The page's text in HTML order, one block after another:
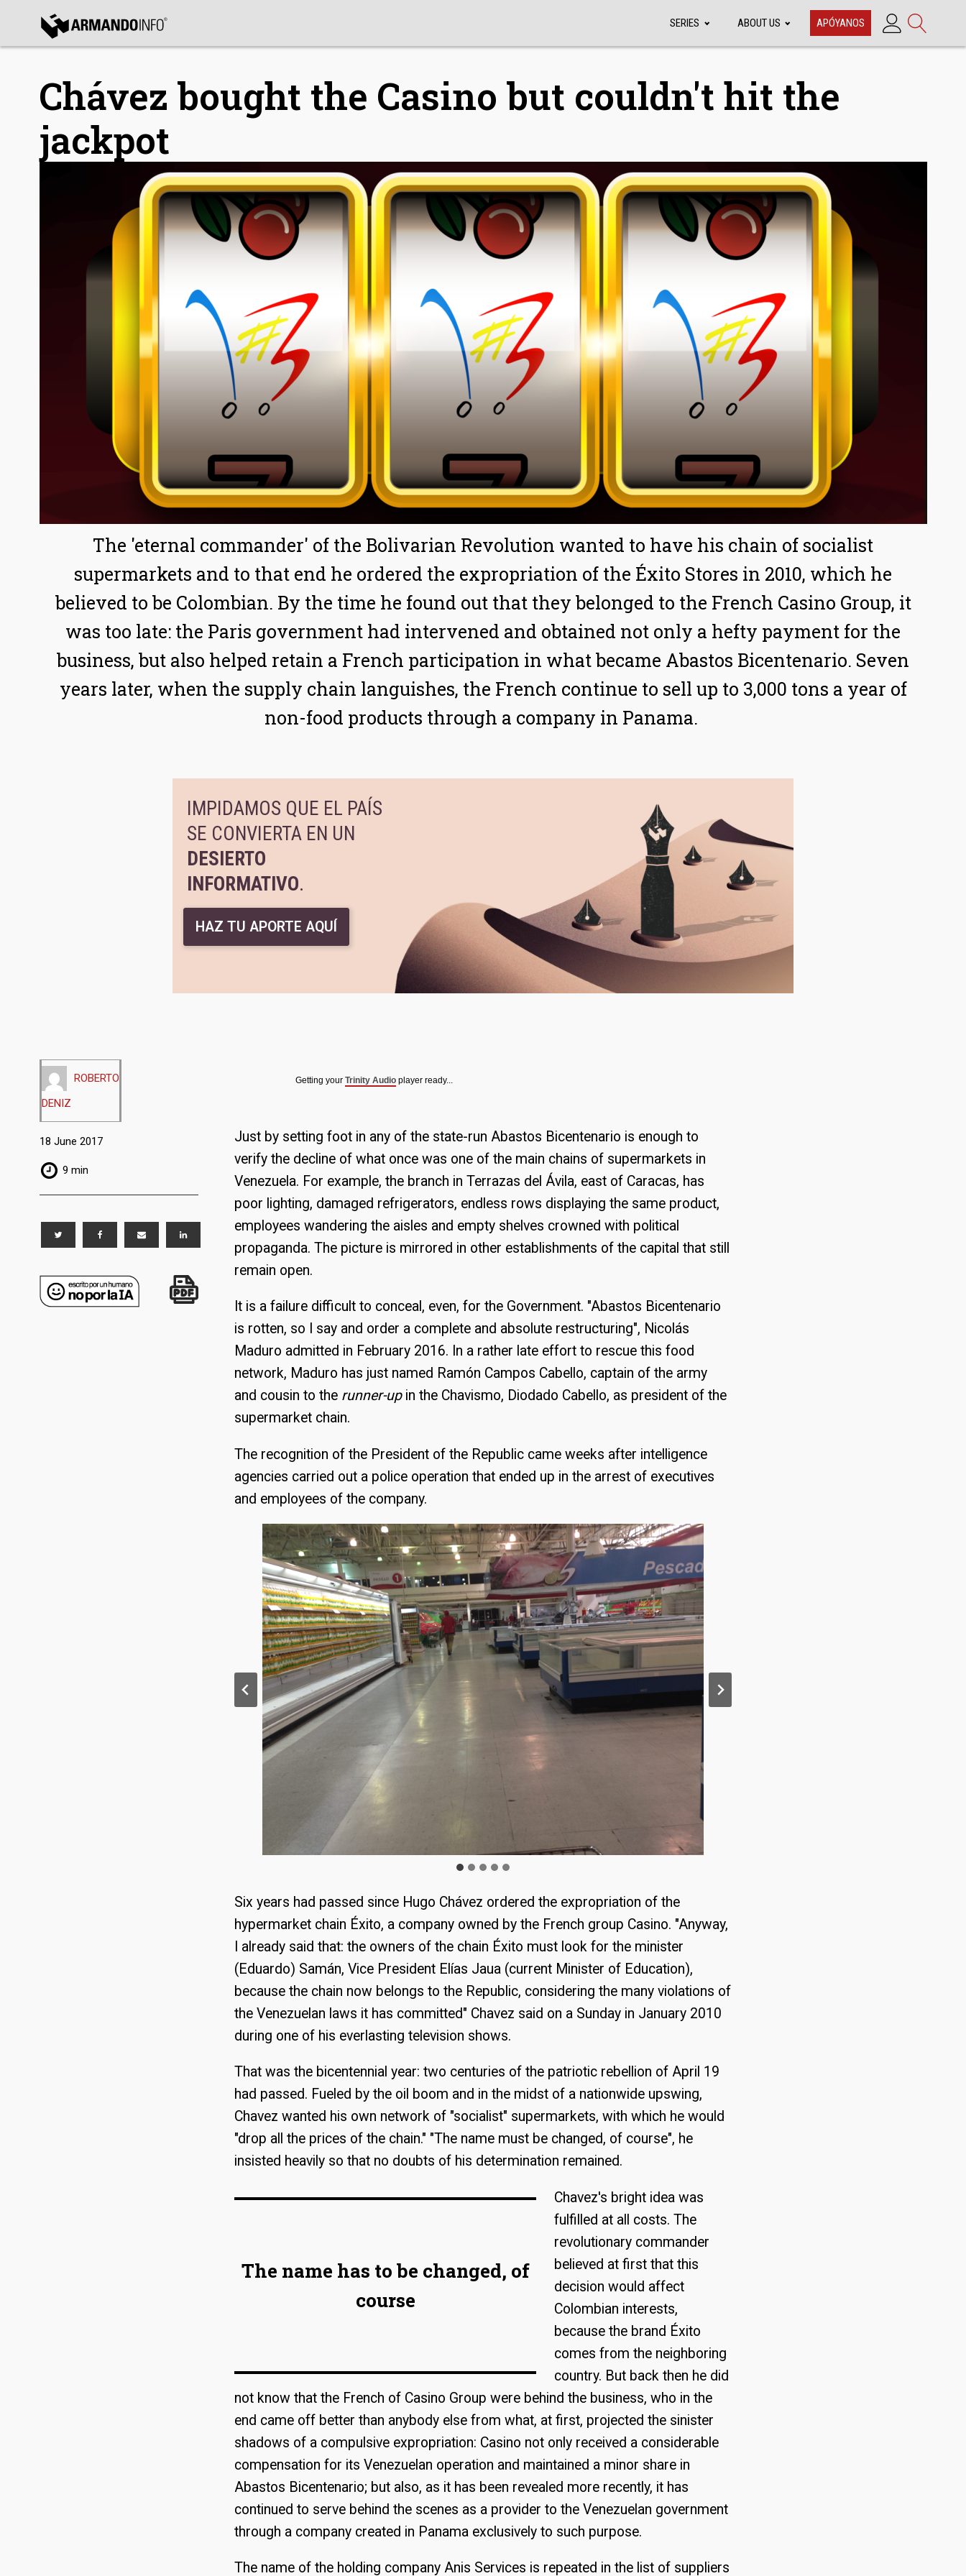
SERIES ABOUT US APÓYANOS
Chávez bought the Casino but couldn't hit the
jackpot
The 'eternal commander' of the Bolivarian Revolution wanted to have his chain of socialist
supermarkets and to that end he ordered the expropriation of the Éxito Stores in 2010, which he
believed to be Colombian. By the time he found out that they belonged to the French Casino Group, it
was too late: the Paris government had intervened and obtained not only a hefty payment for the
business, but also helped retain a French participation in what became Abastos Bicentenario. Seven
years later, when the supply chain languishes, the French continue to sell up to 3,000 tons a year of
non-food products through a company in Panama.
IMPIDAMOS QUE EL PAÍS
SE CONVIERTA EN UN
DESIERTO
INFORMATIVO.
HAZ TU APORTE AQUÍ
ROBERTO
DENIZ
18 June 2017
9 min
Getting yourTrinity Audio player ready...
Just by setting foot in any of the state-run Abastos Bicentenario is enough to
verify the decline of what once was one of the main chains of supermarkets in
Venezuela. For example, the branch in Terrazas del Ávila, east of Caracas, has
poor lighting, damaged refrigerators, endless rows displaying the same product,
employees wandering the aisles and empty shelves crowned with political
propaganda. The picture is mirrored in other establishments of the capital that still
remain open.
It is a failure difficult to conceal, even, for the Government. "Abastos Bicentenario
is rotten, so I say and order a complete and absolute restructuring", Nicolás
Maduro admitted in February 2016. In a rather late effort to rescue this food
network, Maduro has just named Ramón Campos Cabello, captain of the army
and cousin to the runner-upin the Chavismo, Diodado Cabello, as president of the
supermarket chain.
The recognition of the President of the Republic came weeks after intelligence
agencies carried out a police operation that ended up in the arrest of executives
and employees of the company.
Six years had passed since Hugo Chávez ordered the expropriation of the
hypermarket chain Éxito, a company owned by the French group Casino. "Anyway,
I already said that: the owners of the chain Éxito must look for the minister
(Eduardo) Samán, Vice President Elías Jaua (current Minister of Education),
because the chain now belongs to the Republic, considering the many violations of
the Venezuelan laws it has committed" Chavez said on a Sunday in January 2010
during one of his everlasting television shows.
That was the bicentennial year: two centuries of the patriotic rebellion of April 19
had passed. Fueled by the oil boom and in the midst of a nationwide upswing,
Chavez wanted his own network of "socialist" supermarkets, with which he would
"drop all the prices of the chain." "The name must be changed, of course", he
insisted heavily so that no doubts of his determination remained.
The name has to be changed, of
course
Chavez's bright idea was
fulfilled at all costs. The
revolutionary commander
believed at first that this
decision would affect
Colombian interests,
because the brand Éxito
comes from the neighboring
country. But back then he did
not know that the French of Casino Group were behind the business, who in the
end came off better than anybody else from what, at first, projected the sinister
shadows of a compulsive expropriation: Casino not only received a considerable
compensation for its Venezuelan operation and maintained a minor share in
Abastos Bicentenario; but also, as it has been revealed more recently, it has
continued to serve behind the scenes as a provider to the Venezuelan government
through a company created in Panama exclusively to such purpose.
The name of the holding company Anis Services is repeated in the list of suppliers